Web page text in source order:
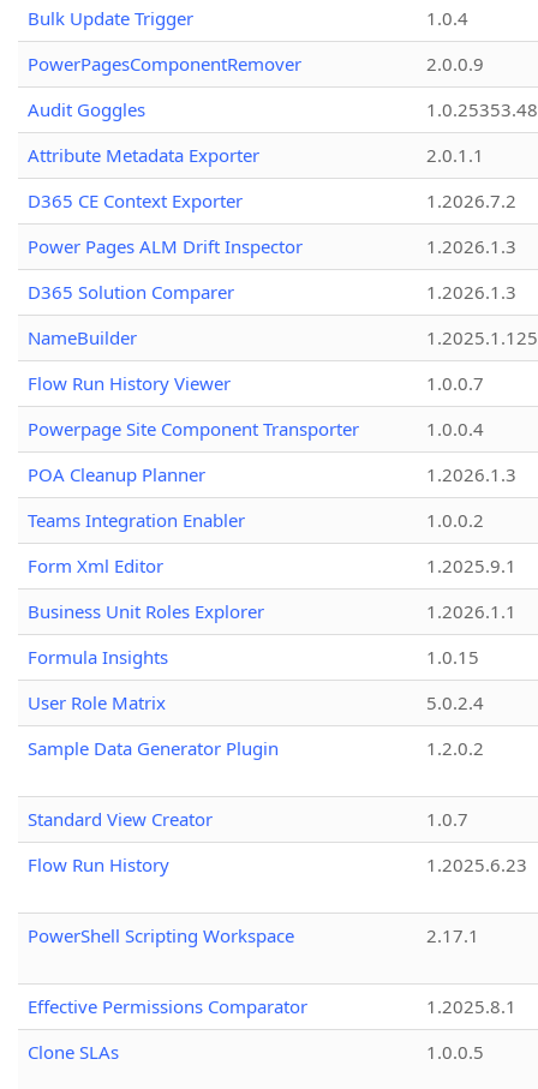
Bulk Update Trigger
1.0.4
PowerPagesComponentRemover
2.0.0.9
Audit Goggles
1.0.25353.48
Attribute Metadata Exporter
2.0.1.1
D365 CE Context Exporter
1.2026.7.2
Power Pages ALM Drift Inspector
1.2026.1.3
D365 Solution Comparer
1.2026.1.3
NameBuilder
1.2025.1.125
Flow Run History Viewer
1.0.0.7
Powerpage Site Component Transporter
1.0.0.4
POA Cleanup Planner
1.2026.1.3
Teams Integration Enabler
1.0.0.2
Form Xml Editor
1.2025.9.1
Business Unit Roles Explorer
1.2026.1.1
Formula Insights
1.0.15
User Role Matrix
5.0.2.4
Sample Data Generator Plugin
1.2.0.2
Standard View Creator
1.0.7
Flow Run History
1.2025.6.23
PowerShell Scripting Workspace 2.17.1
Effective Permissions Comparator
1.2025.8.1
Clone SLAs
1.0.0.5